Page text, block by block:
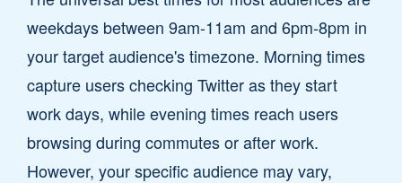
weekdays between 9am-11am and 6pm-8pm in
your target audience's timezone. Morning times
capture users checking Twitter as they start
work days, while evening times reach users
browsing during commutes or after work.
However, your specific audience may vary,